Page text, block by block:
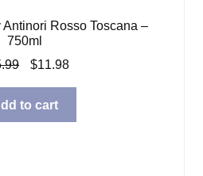
Rosso Toscana –
750ml
Original
was:
$15.99.
$11.98Current
$11.98.
to cart